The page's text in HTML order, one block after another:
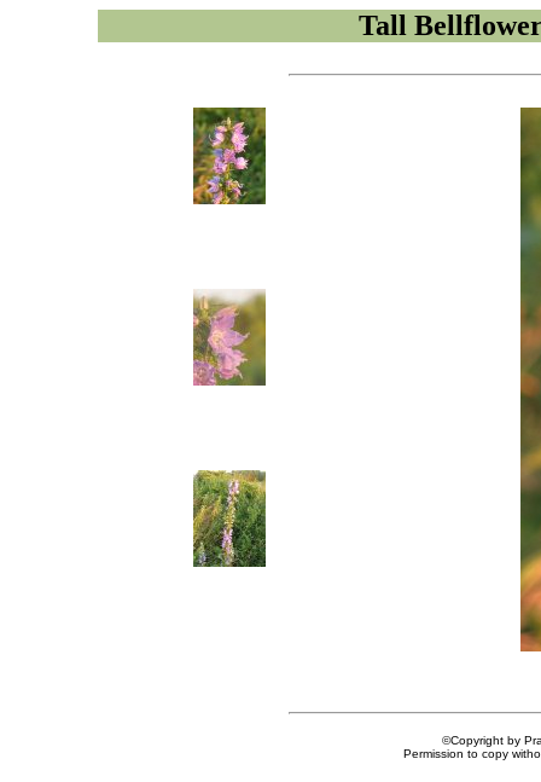
Tall
©Copyright by
Permission to copy